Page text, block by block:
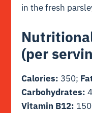
in the fresh
(per
Calories: 350;
Carbohydrates:
Vitamin B12: